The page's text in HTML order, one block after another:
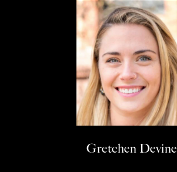
Gretchen Devine